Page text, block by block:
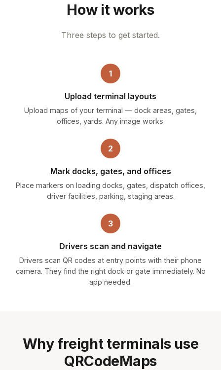
How it works
Three steps to get started.
1
Upload terminal layouts
Upload maps of your terminal — dock areas, gates,
offices, yards. Any image works.
2
Mark docks, gates, and offices
Place markers on loading docks, gates, dispatch offices,
driver facilities, parking, staging areas.
3
Drivers scan and navigate
Drivers scan QR codes at entry points with their phone
camera. They find the right dock or gate immediately. No
app needed.
Why freight terminals use
QRCodeMaps